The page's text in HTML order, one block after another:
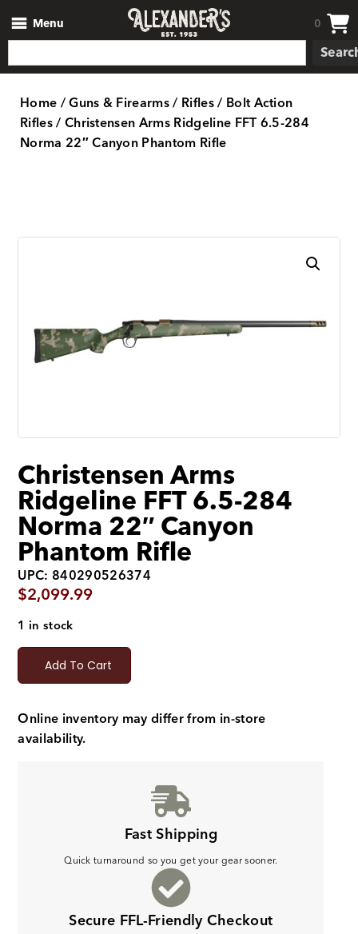
Menu 0
Home/Guns & Firearms/ Rifles/ Bolt Action
Rifles/ Christensen Arms Ridgeline FFT 6.5-284
Norma 22″ Canyon Phantom Rifle
Christensen Arms
Ridgeline FFT 6.5-284
Norma 22″ Canyon
Phantom Rifle
UPC: 840290526374
$2,099.99
1 in stock
Add To Cart
Online inventory may differ from in-store
availability.
Fast Shipping
Quick turnaround so you get your gear sooner.
Secure FFL-Friendly Checkout